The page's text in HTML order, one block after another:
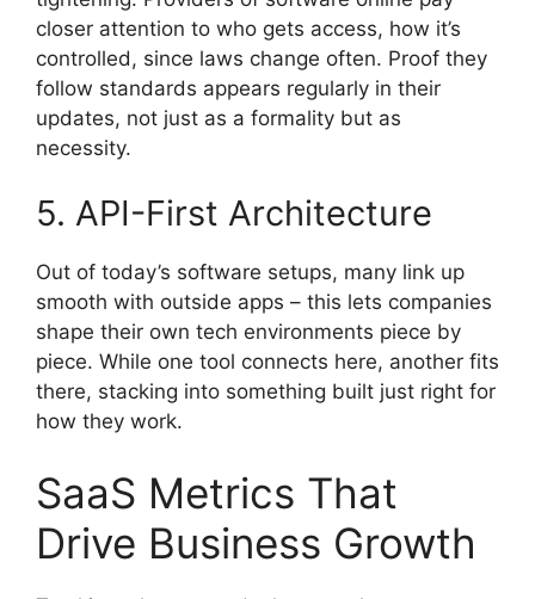
closer attention to who gets access, how it’s
controlled, since laws change often. Proof they
follow standards appears regularly in their
updates, not just as a formality but as
necessity.
5. API-First Architecture
Out of today’s software setups, many link up
smooth with outside apps – this lets companies
shape their own tech environments piece by
piece. While one tool connects here, another fits
there, stacking into something built just right for
how they work.
SaaS Metrics That
Drive Business Growth